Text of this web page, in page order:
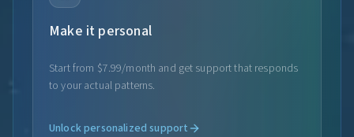
Make it personal
Start from $7.99/month and get support that responds
to your actual patterns.
Unlock personalized support